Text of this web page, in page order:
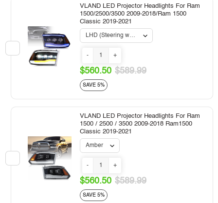
VLAND LED Projector Headlights For Ram
1500/2500/3500 2009-2018/Ram 1500
Classic 2019-2021
- +
$560.50 $589.99
SAVE 5%
VLAND LED Projector Headlights For Ram
1500 / 2500 / 3500 2009-2018 Ram1500
Classic 2019-2021
- +
$560.50 $589.99
SAVE 5%